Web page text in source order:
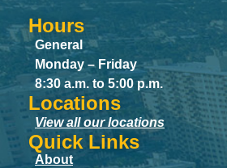
Hours
General
Monday – Friday
8:30 a.m. to 5:00 p.m.
Locations
View all our locations
Quick Links
About